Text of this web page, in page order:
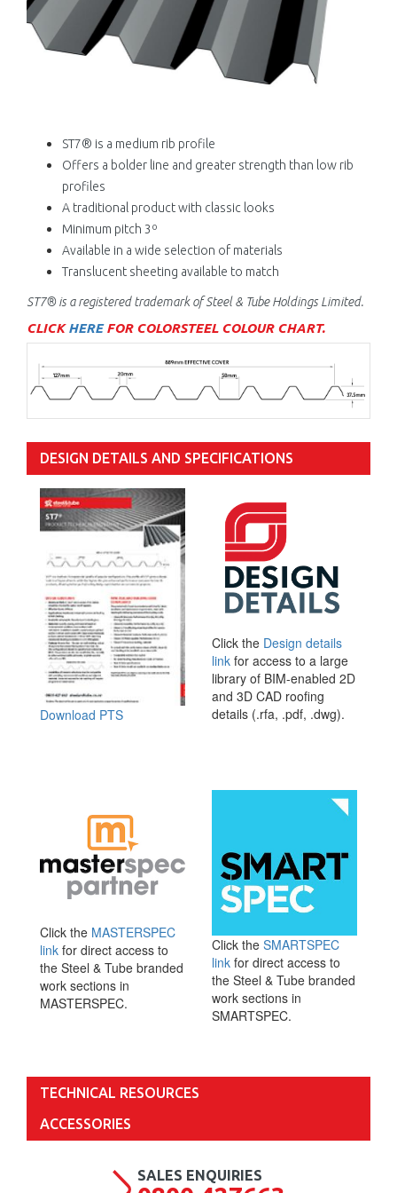
ST7® is a medium rib profile
Offers a bolder line and greater strength than low rib
profiles
A traditional product with classic looks
Minimum pitch 3º
Available in a wide selection of materials
Translucent sheeting available to match
ST7® is a registered trademark ofSteel & Tube Holdings Limited.
CLICKHEREFOR COLORSTEEL COLOUR CHART.
DESIGN DETAILS AND SPECIFICATIONS
Download PTS
Click the Design details
link for access to a large
library of BIM-enabled 2D
and 3D CAD roofing
details (.rfa, .pdf, .dwg).
Click the MASTERSPEC
link for direct access to
the Steel & Tube branded
work sections in
MASTERSPEC.
Click the SMARTSPEC
link for direct access to
the Steel & Tube branded
work sections in
SMARTSPEC.
TECHNICAL RESOURCES
ACCESSORIES